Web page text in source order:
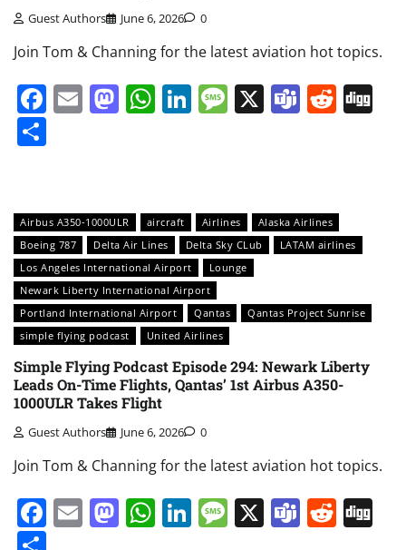
Guest Authors June 6, 2026 0
Join Tom & Channing for the latest aviation hot topics.
Facebook
EmailMastodon
WhatsApp
LinkedIn
Message
X Teams
Airbus A350-1000ULR aircraft Airlines
Alaska Airlines
Boeing 787
Delta Air Lines Delta Sky CLub
LATAM airlines
Los Angeles International Airport
Lounge
Newark Liberty International Airport
Portland International Airport
Qantas
Qantas Project Sunrise
simple flying podcast
United Airlines
Simple Flying Podcast Episode 294: Newark Liberty
Leads On-Time Flights, Qantas’ 1st Airbus A350-
1000ULR Takes Flight
Guest Authors June 6, 2026 0
Join Tom & Channing for the latest aviation hot topics.
Facebook
EmailMastodon
WhatsApp
LinkedIn
Message
X Teams